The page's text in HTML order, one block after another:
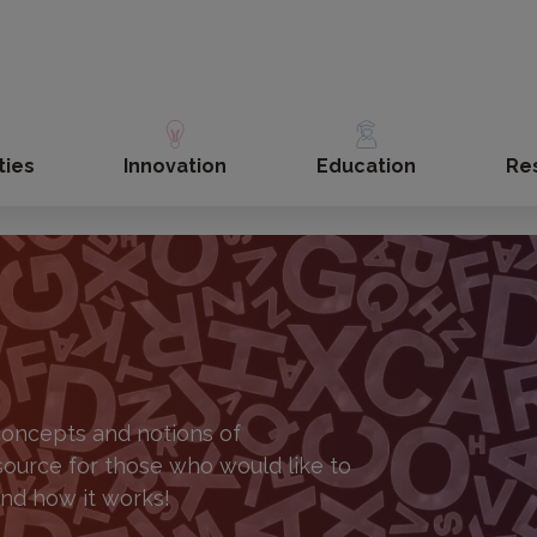
Innovation Education
and notions of
for those who would like to
how it works!